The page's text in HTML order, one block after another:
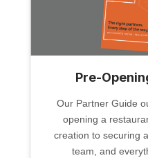
Pre-
Our Partner Guide
opening a
creation to securing
team, and